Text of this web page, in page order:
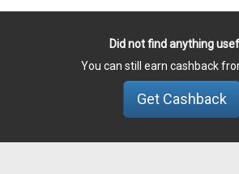
Did not find anything
You can still earn cashback
Get Cashback